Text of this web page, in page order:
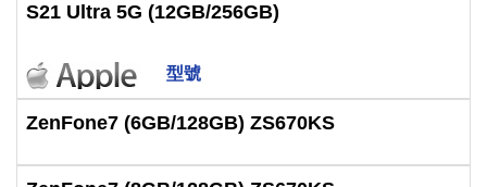
S21 Ultra 5G (12GB/256GB)
型號
ZenFone7 (6GB/128GB) ZS670KS